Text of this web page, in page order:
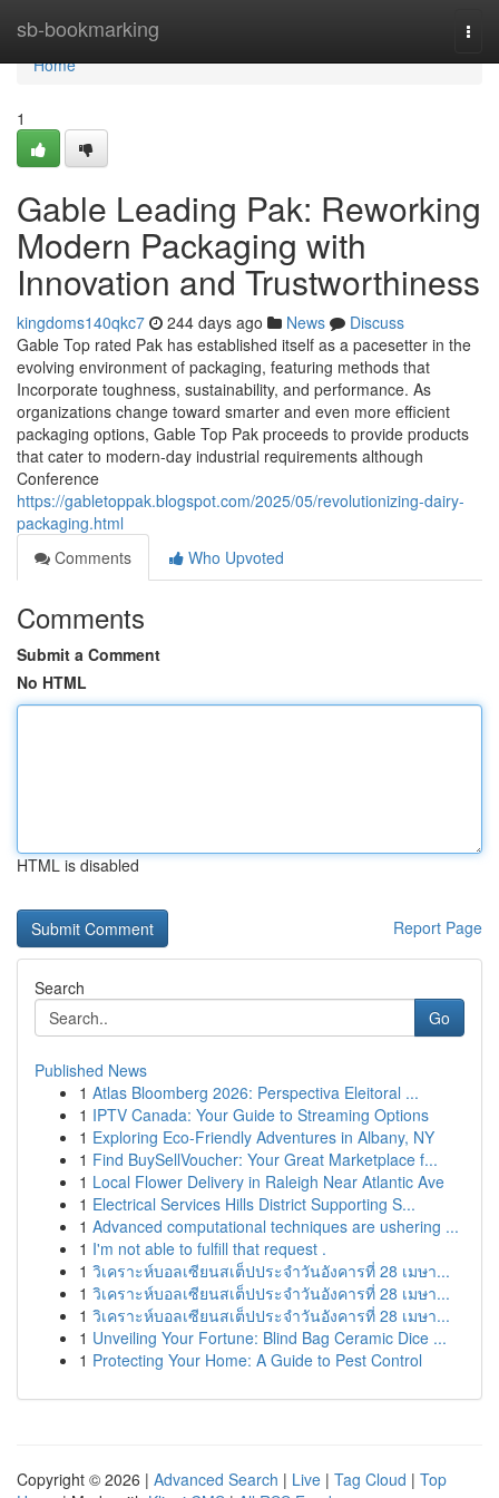
sb-bookmarking
Home
Home
1
Gable Leading Pak: Reworking
Modern Packaging with
Innovation and Trustworthiness
kingdoms140qkc7 244 days ago News
Discuss
Gable Top rated Pak has established itself as a pacesetter in the
evolving environment of packaging, featuring methods that
Incorporate toughness, sustainability, and performance. As
organizations change toward smarter and even more efficient
packaging options, Gable Top Pak proceeds to provide products
that cater to modern-day industrial requirements although
Conference
https://gabletoppak.blogspot.com/2025/05/revolutionizing-dairy-
packaging.html
Comments
Who Upvoted
Comments
Submit a Comment
No HTML
HTML is disabled
Report Page
Search
Go
Published News
1 Atlas Bloomberg 2026: Perspectiva Eleitoral ...
1 IPTV Canada: Your Guide to Streaming Options
1 Exploring Eco-Friendly Adventures in Albany, NY
1 Find BuySellVoucher: Your Great Marketplace f...
1 Local Flower Delivery in Raleigh Near Atlantic Ave
1 Electrical Services Hills District Supporting S...
1 Advanced computational techniques are ushering ...
1 I'm not able to fulfill that request .
1 วิเคราะห์บอลเซียนสเต็ปประจำวันอังคารที่ 28 เมษา...
1 วิเคราะห์บอลเซียนสเต็ปประจำวันอังคารที่ 28 เมษา...
1 วิเคราะห์บอลเซียนสเต็ปประจำวันอังคารที่ 28 เมษา...
1 Unveiling Your Fortune: Blind Bag Ceramic Dice ...
1 Protecting Your Home: A Guide to Pest Control
Copyright © 2026 | Advanced Search | Live | Tag Cloud | Top